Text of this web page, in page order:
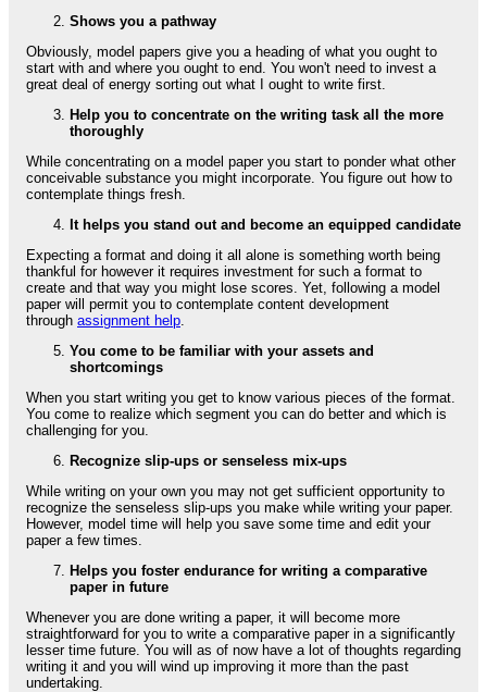
Shows you a pathway
Obviously, model papers give you a heading of what you ought to
start with and where you ought to end. You won't need to invest a
great deal of energy sorting out what I ought to write first.
Help you to concentrate on the writing task all the more
thoroughly
While concentrating on a model paper you start to ponder what other
conceivable substance you might incorporate. You figure out how to
contemplate things fresh.
It helps you stand out and become an equipped candidate
Expecting a format and doing it all alone is something worth being
thankful for however it requires investment for such a format to
create and that way you might lose scores. Yet, following a model
paper will permit you to contemplate content development
through assignment help.
You come to be familiar with your assets and
shortcomings
When you start writing you get to know various pieces of the format.
You come to realize which segment you can do better and which is
challenging for you.
Recognize slip-ups or senseless mix-ups
While writing on your own you may not get sufficient opportunity to
recognize the senseless slip-ups you make while writing your paper.
However, model time will help you save some time and edit your
paper a few times.
Helps you foster endurance for writing a comparative
paper in future
Whenever you are done writing a paper, it will become more
straightforward for you to write a comparative paper in a significantly
lesser time future. You will as of now have a lot of thoughts regarding
writing it and you will wind up improving it more than the past
undertaking.